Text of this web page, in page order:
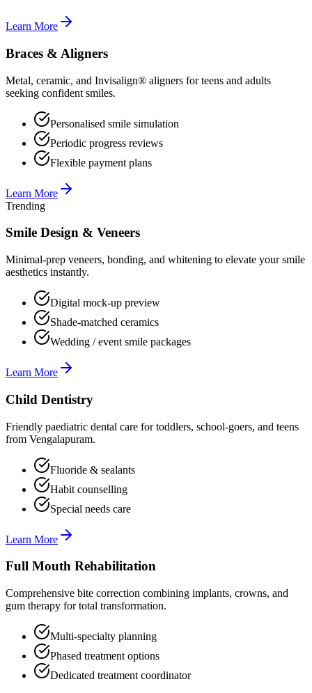
Learn More
Braces & Aligners
Metal, ceramic, and Invisalign® aligners for teens and adults
seeking confident smiles.
Personalised smile simulation
Periodic progress reviews
Flexible payment plans
Learn More
Trending
Smile Design & Veneers
Minimal-prep veneers, bonding, and whitening to elevate your smile
aesthetics instantly.
Digital mock-up preview
Shade-matched ceramics
Wedding / event smile packages
Learn More
Child Dentistry
Friendly paediatric dental care for toddlers, school-goers, and teens
from Vengalapuram.
Fluoride & sealants
Habit counselling
Special needs care
Learn More
Full Mouth Rehabilitation
Comprehensive bite correction combining implants, crowns, and
gum therapy for total transformation.
Multi-specialty planning
Phased treatment options
Dedicated treatment coordinator